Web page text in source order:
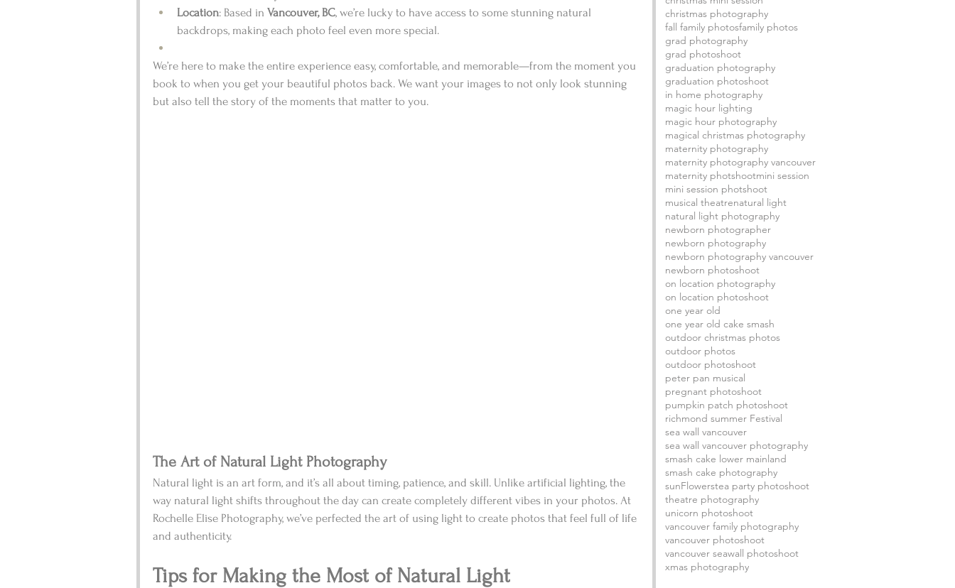
christmas photography
fall family photosfamily photos
grad photography
grad photoshoot
graduation photography
graduation photoshoot
in home photography
magic hour lighting
magic hour photography
magical christmas photography
maternity photography
maternity photography vancouver
maternity photshootmini session
mini session photshoot
musical theatrenatural light
natural light photography
newborn photographer
newborn photography
newborn photography vancouver
newborn photoshoot
on location photography
on location photoshoot
one year old
one year old cake smash
outdoor christmas photos
outdoor photos
outdoor photoshoot
peter pan musical
pregnant photoshoot
pumpkin patch photoshoot
richmond summer Festival
sea wall vancouver
sea wall vancouver photography
smash cake lower mainland
smash cake photography
sunFlowerstea party photoshoot
theatre photography
unicorn photoshoot
vancouver family photography
vancouver photoshoot
vancouver seawall photoshoot
xmas photography
Location: Based in Vancouver, BC, we’re lucky to have access to some stunning natural
backdrops, making each photo feel even more special.
We’re here to make the entire experience easy, comfortable, and memorable—from the moment you
book to when you get your beautiful photos back. We want your images to not only look stunning
but also tell the story of the moments that matter to you.
The Art of Natural Light Photography
Natural light is an art form, and it’s all about timing, patience, and skill. Unlike artificial lighting, the
way natural light shifts throughout the day can create completely different vibes in your photos. At
Rochelle Elise Photography, we’ve perfected the art of using light to create photos that feel full of life
and authenticity.
Tips for Making the Most of Natural Light